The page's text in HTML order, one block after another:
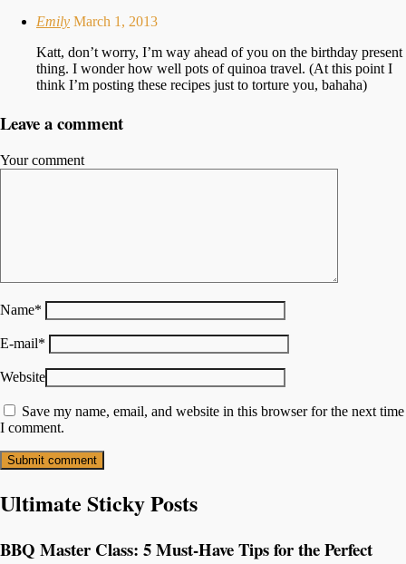
Emily March 1, 2013
Katt, don’t worry, I’m way ahead of you on the birthday present
thing. I wonder how well pots of quinoa travel. (At this point I
think I’m posting these recipes just to torture you, bahaha)
Leave a comment
Your comment
Name*
E-mail*
Website
Save my name, email, and website in this browser for the next time
I comment.
Ultimate Sticky Posts
BBQ Master Class: 5 Must-Have Tips for the Perfect